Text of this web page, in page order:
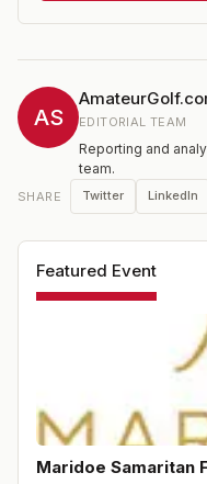
AS EDITORIAL TEAM
Reporting and
team.
SHARE Twitter LinkedIn
Featured Event
Maridoe Samaritan